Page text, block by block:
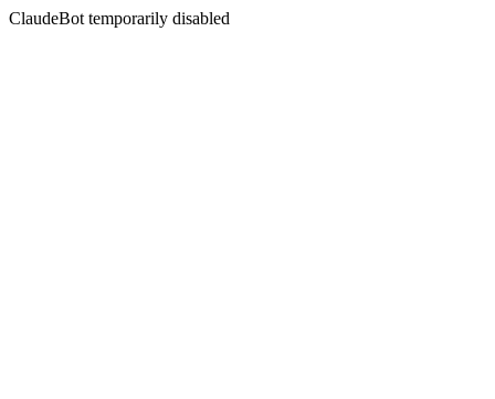
ClaudeBot temporarily disabled